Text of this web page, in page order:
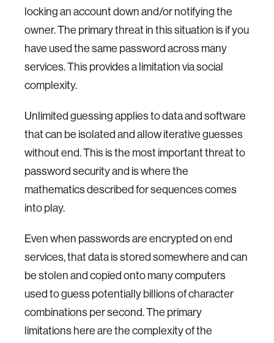
locking an account down and/or notifying the
owner. The primary threat in this situation is if you
have used the same password across many
services. This provides a limitation via social
complexity.
Unlimited guessing applies to data and software
that can be isolated and allow iterative guesses
without end. This is the most important threat to
password security and is where the
mathematics described for sequences comes
into play.
Even when passwords are encrypted on end
services, that data is stored somewhere and can
be stolen and copied onto many computers
used to guess potentially billions of character
combinations per second. The primary
limitations here are the complexity of the